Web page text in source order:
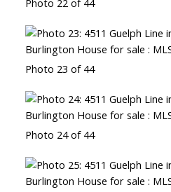
Photo 23 of 44
Photo 24 of 44